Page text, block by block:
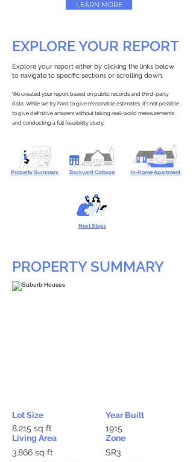
LEARN MORE
EXPLORE YOUR REPORT
Explore your report either by clicking the links below
to navigate to specific sections or scrolling down.
We created your report based on public records and third-party
data. While we try hard to give reasonable estimates, it’s not possible
to give definitive answers without taking real-world measurements
and conducting a full feasibility study.
Property Summary Backyard Cottage In-Home Apartment
Next Steps
PROPERTY SUMMARY
Lot Size
8,215 sq ft
Living Area
3,866 sq ft
Year Built
1915
Zone
SR3